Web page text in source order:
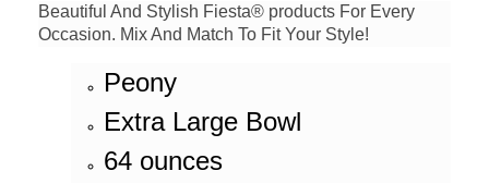
Beautiful And Stylish Fiesta® products For Every
Occasion. Mix And Match To Fit Your Style!
Peony
Extra Large Bowl
64 ounces